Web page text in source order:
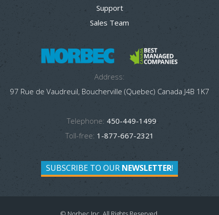
Support
Sales Team
Address:
97 Rue de Vaudreuil, Boucherville (Quebec) Canada J4B 1K7
Telephone: 450-449-1499
Toll-free: 1-877-667-2321
SUBSCRIBE TO OUR NEWSLETTER!